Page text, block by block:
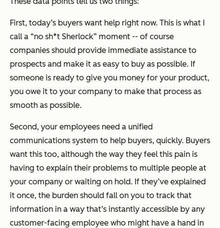
First, today’s buyers want help right now. This is what I
call a “no sh*t Sherlock” moment -- of course
companies should provide immediate assistance to
prospects and make it as easy to buy as possible. If
someone is ready to give you money for your product,
you owe it to your company to make that process as
smooth as possible.
Second, your employees need a unified
communications system to help buyers, quickly. Buyers
want this too, although the way they feel this pain is
having to explain their problems to multiple people at
your company or waiting on hold. If they’ve explained
it once, the burden should fall on you to track that
information in a way that’s instantly accessible by any
customer-facing employee who might have a hand in